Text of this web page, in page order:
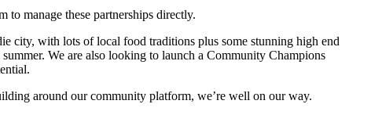
to manage these partnerships directly.
city, with lots of local food traditions plus some stunning high end
We are also looking to launch a Community Champions
around our community platform, we’re well on our way.